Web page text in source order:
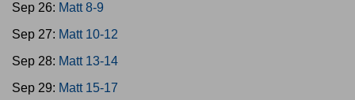
Sep 26: Matt 8-9
Sep 27: Matt 10-12
Sep 28: Matt 13-14
Sep 29: Matt 15-17